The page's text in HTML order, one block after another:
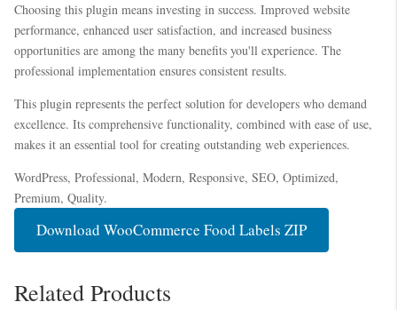
Choosing this plugin means investing in success. Improved website
performance, enhanced user satisfaction, and increased business
opportunities are among the many benefits you'll experience. The
professional implementation ensures consistent results.
This plugin represents the perfect solution for developers who demand
excellence. Its comprehensive functionality, combined with ease of use,
makes it an essential tool for creating outstanding web experiences.
WordPress, Professional, Modern, Responsive, SEO, Optimized,
Premium, Quality.
Download WooCommerce Food Labels ZIP
Related Products